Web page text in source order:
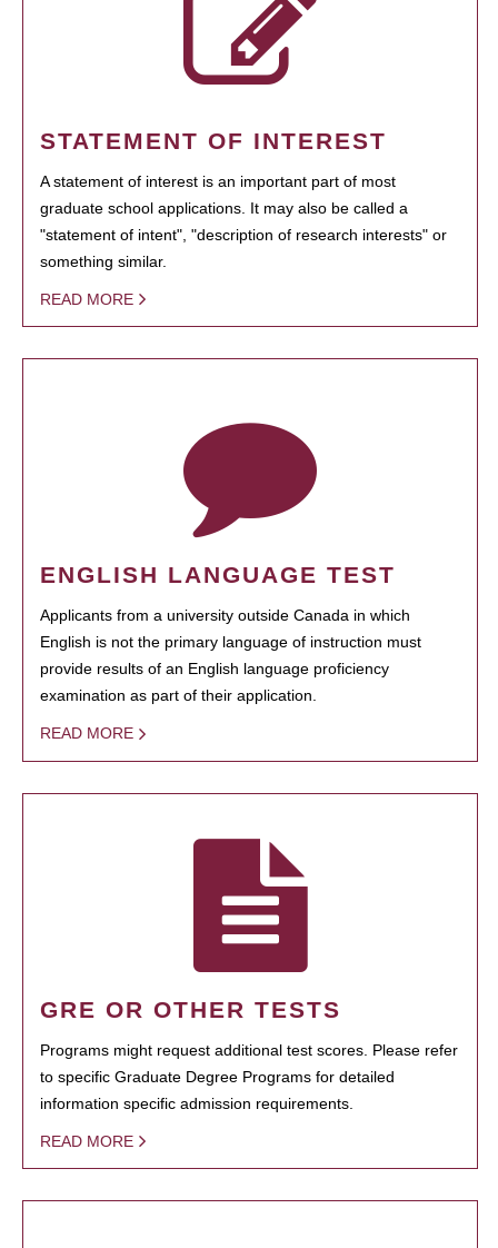
STATEMENT OF INTEREST
A statement of interest is an important part of most
graduate school applications. It may also be called a
"statement of intent", "description of research interests" or
something similar.
READ MORE
ENGLISH LANGUAGE TEST
Applicants from a university outside Canada in which
English is not the primary language of instruction must
provide results of an English language proficiency
examination as part of their application.
READ MORE
GRE OR OTHER TESTS
Programs might request additional test scores. Please refer
to specific Graduate Degree Programs for detailed
information specific admission requirements.
READ MORE